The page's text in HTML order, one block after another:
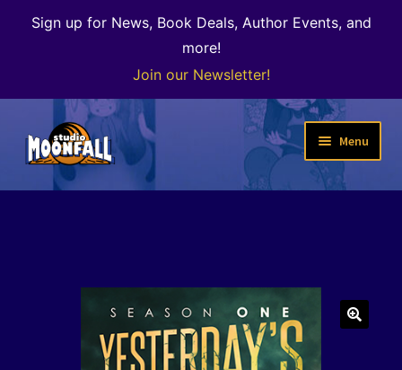
Sign up for News, Book Deals, Author Events, and
more!
Join our Newsletter!
Skip
to
navigation
Skip
to
content
Menu
Welcome
child
menu
The Color of Kenosha